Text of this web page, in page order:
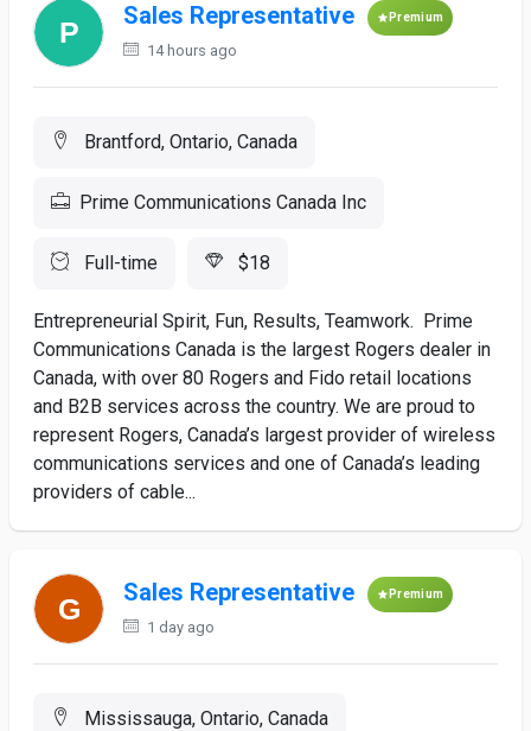
Sales Representative Premium
14 hours ago
Brantford, Ontario, Canada
Prime Communications Canada Inc
Full-time $18
Entrepreneurial Spirit, Fun, Results, Teamwork. Prime
Communications Canada is the largest Rogers dealer in
Canada, with over 80 Rogers and Fido retail locations
and B2B services across the country. We are proud to
represent Rogers, Canada’s largest provider of wireless
communications services and one of Canada’s leading
providers of cable...
Sales Representative Premium
1 day ago
Mississauga, Ontario, Canada